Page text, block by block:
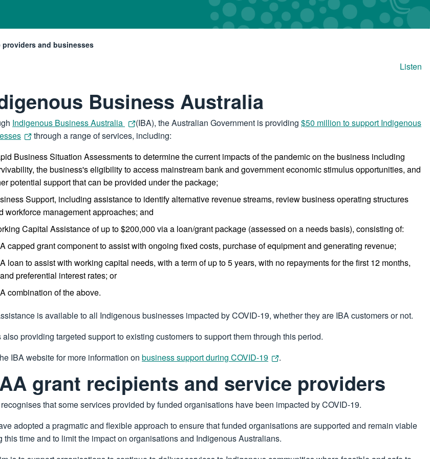
providers and businesses
Listen
Business Australia
Indigenous Business Australia (IBA), the Australian Government is providing $50 million to support Indigenous
through a range of services, including:
Business Situation Assessments to determine the current impacts of the pandemic on the business including
the business's eligibility to access mainstream bank and government economic stimulus opportunities, and
potential support that can be provided under the package;
Support, including assistance to identify alternative revenue streams, review business operating structures
workforce management approaches; and
Capital Assistance of up to $200,000 via a loan/grant package (assessed on a needs basis), consisting of:
A capped grant component to assist with ongoing fixed costs, purchase of equipment and generating revenue;
A loan to assist with working capital needs, with a term of up to 5 years, with no repayments for the first 12 months,
and preferential interest rates; or
A combination of the above.
is available to all Indigenous businesses impacted by COVID-19, whether they are IBA customers or not.
also providing targeted support to existing customers to support them through this period.
IBA website for more information on business support during COVID-19 .
grant recipients and service providers
that some services provided by funded organisations have been impacted by COVID-19.
adopted a pragmatic and flexible approach to ensure that funded organisations are supported and remain viable
this time and to limit the impact on organisations and Indigenous Australians.